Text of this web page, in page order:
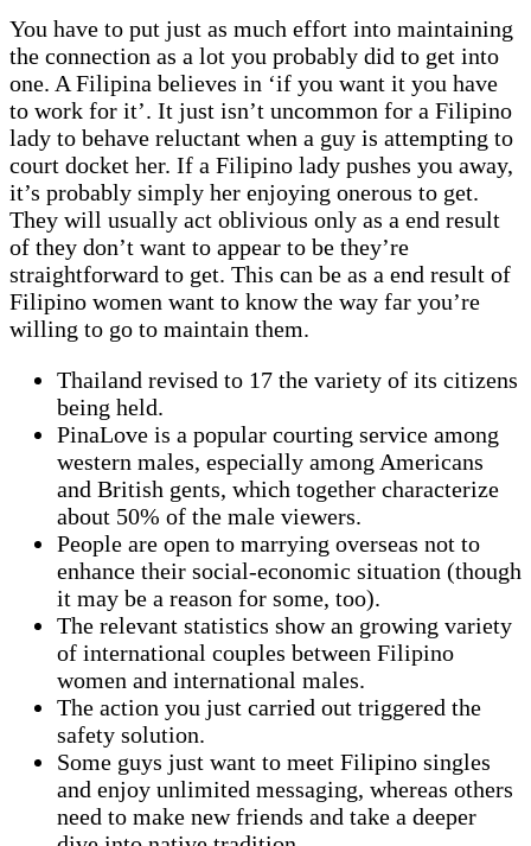
You have to put just as much effort into maintaining
the connection as a lot you probably did to get into
one. A Filipina believes in ‘if you want it you have
to work for it’. It just isn’t uncommon for a Filipino
lady to behave reluctant when a guy is attempting to
court docket her. If a Filipino lady pushes you away,
it’s probably simply her enjoying onerous to get.
They will usually act oblivious only as a end result
of they don’t want to appear to be they’re
straightforward to get. This can be as a end result of
Filipino women want to know the way far you’re
willing to go to maintain them.
Thailand revised to 17 the variety of its citizens
being held.
PinaLove is a popular courting service among
western males, especially among Americans
and British gents, which together characterize
about 50% of the male viewers.
People are open to marrying overseas not to
enhance their social-economic situation (though
it may be a reason for some, too).
The relevant statistics show an growing variety
of international couples between Filipino
women and international males.
The action you just carried out triggered the
safety solution.
Some guys just want to meet Filipino singles
and enjoy unlimited messaging, whereas others
need to make new friends and take a deeper